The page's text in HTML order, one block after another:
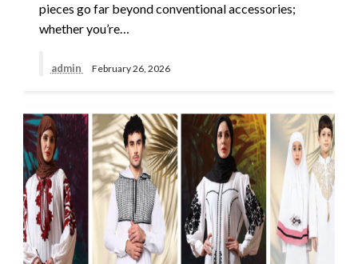
pieces go far beyond conventional accessories;
whether you’re…
admin February 26, 2026